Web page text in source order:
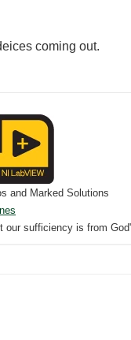
coming out.
and Marked Solutions
sufficiency is from